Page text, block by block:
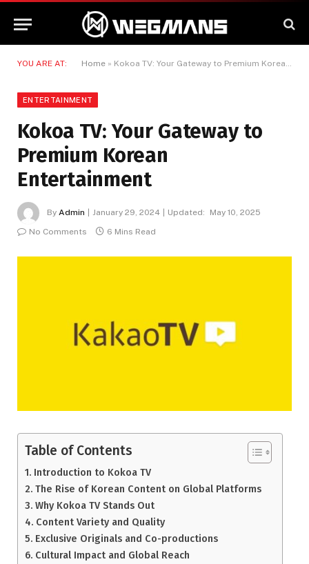
YOU ARE AT: Home » Kokoa TV: Your Gateway to Premium Korean Entertainment
ENTERTAINMENT
Kokoa TV: Your Gateway to
Premium Korean
Entertainment
By Admin January 29, 2024 Updated:
May 10, 2025
No Comments
6 Mins Read
Table of Contents
Introduction to Kokoa TV
The Rise of Korean Content on Global Platforms
Why Kokoa TV Stands Out
Content Variety and Quality
Exclusive Originals and Co-productions
Cultural Impact and Global Reach